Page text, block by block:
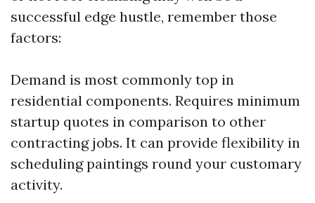
successful edge hustle, remember those
factors:
Demand is most commonly top in
residential components. Requires minimum
startup quotes in comparison to other
contracting jobs. It can provide flexibility in
scheduling paintings round your customary
activity.